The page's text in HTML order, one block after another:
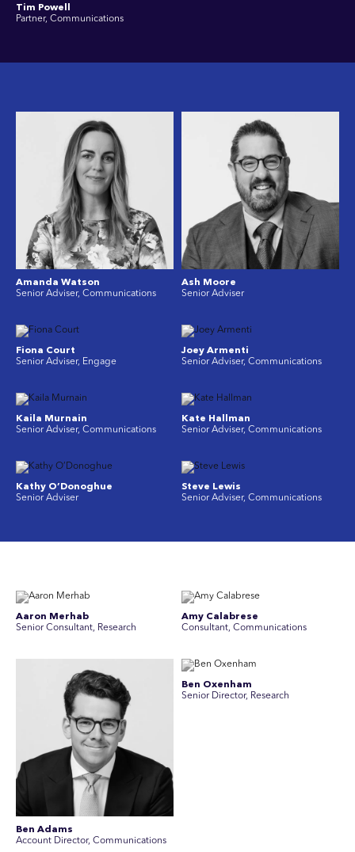
Tim Powell
Partner, Communications
Amanda Watson
Senior Adviser, Communications
Ash Moore
Senior Adviser
Fiona Court
Senior Adviser, Engage
Joey Armenti
Senior Adviser, Communications
Kaila Murnain
Senior Adviser, Communications
Kate Hallman
Senior Adviser, Communications
Kathy O’Donoghue
Senior Adviser
Steve Lewis
Senior Adviser, Communications
Aaron Merhab
Senior Consultant, Research
Amy Calabrese
Consultant, Communications
Ben Adams
Account Director, Communications
Ben Oxenham
Senior Director, Research